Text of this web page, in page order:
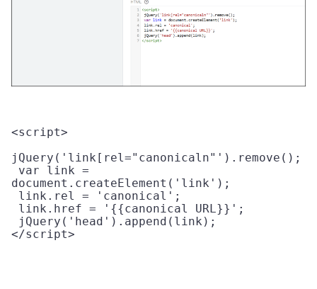
<script>
jQuery('link[rel="canonicaln"').remove();
document.createElement('link');
</script>